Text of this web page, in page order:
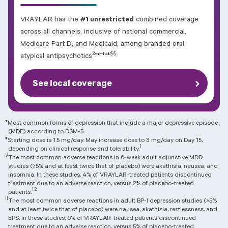
VRAYLAR has the #1 unrestricted combined coverage
across all channels, inclusive of national commercial,
Medicare Part D, and Medicaid, among branded oral
atypical antipsychotics2**††‡‡§§
See local coverage
† Most common forms of depression that include a major depressive episode
(MDE) according to DSM-5.
‡Starting dose is 1.5 mg/day. May increase dose to 3 mg/day on Day 15,
depending on clinical response and tolerability. 1
§ The most common adverse reactions in 6-week adult adjunctive MDD
studies (≥5% and at least twice that of placebo) were akathisia, nausea, and
insomnia. In these studies, 4% of VRAYLAR-treated patients discontinued
treatment due to an adverse reaction, versus 2% of placebo-treated
patients. 1,2
The most common adverse reactions in adult BP-I depression studies (≥5%
and at least twice that of placebo) were nausea, akathisia, restlessness, and
EPS. In these studies, 6% of VRAYLAR-treated patients discontinued